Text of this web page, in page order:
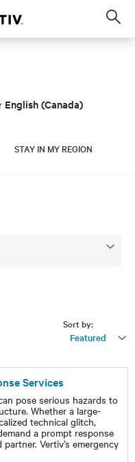
English (Canada)
STAY IN MY REGION
Sort by:
Featured
Services
pose serious hazards to
Whether a large-
technical glitch,
a prompt response
Vertiv’s emergency